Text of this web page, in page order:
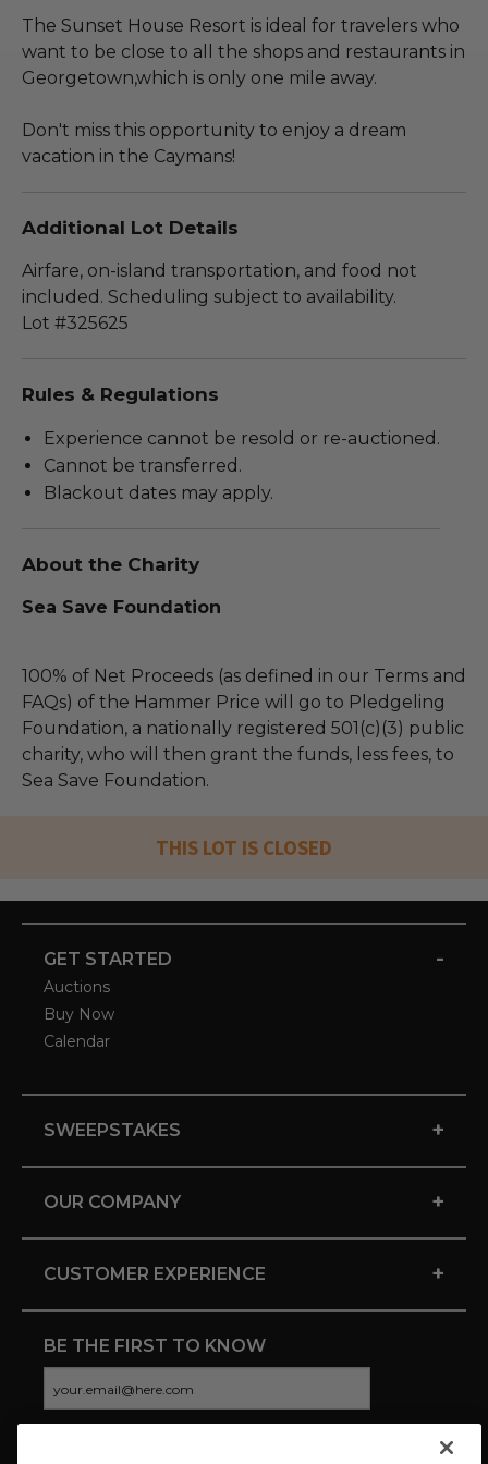
The Sunset House Resort is ideal for travelers who
want to be close to all the shops and restaurants in
Georgetown,which is only one mile away.
Don't miss this opportunity to enjoy a dream
vacation in the Caymans!
Additional Lot Details
Airfare, on-island transportation, and food not
included. Scheduling subject to availability.
Lot #325625
Rules & Regulations
Experience cannot be resold or re-auctioned.
Cannot be transferred.
Blackout dates may apply.
About the Charity
Sea Save Foundation
100% of Net Proceeds (as defined in our Terms and
FAQs) of the Hammer Price will go to Pledgeling
Foundation, a nationally registered 501(c)(3) public
charity, who will then grant the funds, less fees, to
Sea Save Foundation.
THIS LOT IS CLOSED
GET STARTED -
Auctions
Buy Now
Calendar
SWEEPSTAKES +
OUR COMPANY +
CUSTOMER EXPERIENCE +
BE THE FIRST TO KNOW